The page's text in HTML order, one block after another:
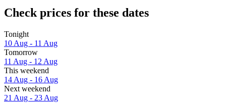
Check prices for these dates
Tonight
10 Aug - 11 Aug
Tomorrow
11 Aug - 12 Aug
This weekend
14 Aug - 16 Aug
Next weekend
21 Aug - 23 Aug